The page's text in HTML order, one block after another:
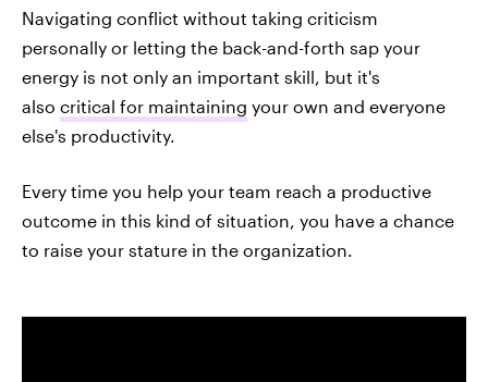
Navigating conflict without taking criticism
personally or letting the back-and-forth sap your
energy is not only an important skill, but it's
also critical for maintaining your own and everyone
else's productivity.
Every time you help your team reach a productive
outcome in this kind of situation, you have a chance
to raise your stature in the organization.